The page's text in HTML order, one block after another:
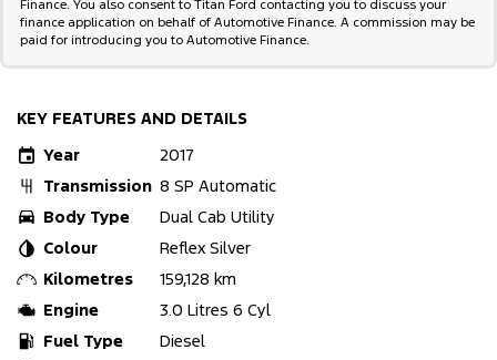
Finance. You also consent to Titan Ford contacting you to discuss your
finance application on behalf of Automotive Finance. A commission may be
paid for introducing you to Automotive Finance.
KEY FEATURES AND DETAILS
Year
2017
Transmission 8 SP Automatic
Body Type
Dual Cab Utility
Colour
Reflex Silver
Kilometres
159,128 km
Engine
3.0 Litres 6 Cyl
Fuel Type
Diesel